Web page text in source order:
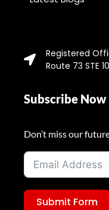
Registered
Route 73 STE
Subscribe Now
Don’t miss our
Submit Form